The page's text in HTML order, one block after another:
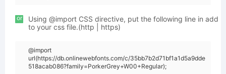
or
Using @import CSS directive, put the following line in add
to your css file.(http | https)
@import
url(https://db.onlinewebfonts.com/c/35bb7b2d71bf1a1d5a9dde
518acab086?family=PorkerGrey+W00+Regular);